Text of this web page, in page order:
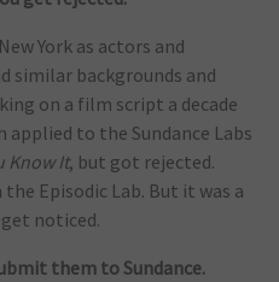
York as actors and
similar backgrounds and
on a film script a decade
applied to the Sundance Labs
Know It, but got rejected.
Episodic Lab. But it was a
noticed.
them to Sundance.